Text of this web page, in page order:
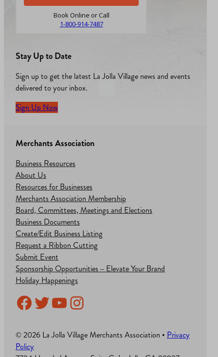
Book Online or Call
1-800-914-7487
Stay Up to Date
Sign up to get the latest La Jolla Village news and events
delivered to your inbox.
Sign Up Now
Merchants Association
Business Resources
About Us
Resources for Businesses
Merchants Association Membership
Board, Committees, Meetings and Elections
Business Documents
Create/Edit Business Listing
Request a Ribbon Cutting
Submit Event
Sponsorship Opportunities – Elevate Your Brand
Holiday Happenings
Facebook
Twitter
YouTube
Instagram
© 2026 La Jolla Village Merchants Association • Privacy
Policy